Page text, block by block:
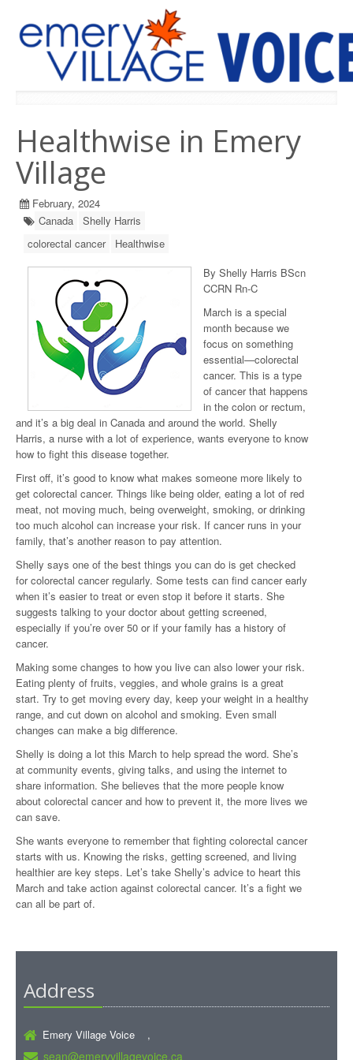
Healthwise in Emery
Village
February, 2024
Canada
Shelly Harris
colorectal cancer
Healthwise
By Shelly Harris BScn
CCRN Rn-C
March is a special
month because we
focus on something
essential—colorectal
cancer. This is a type
of cancer that happens
in the colon or rectum,
and it’s a big deal in Canada and around the world. Shelly
Harris, a nurse with a lot of experience, wants everyone to know
how to fight this disease together.
First off, it’s good to know what makes someone more likely to
get colorectal cancer. Things like being older, eating a lot of red
meat, not moving much, being overweight, smoking, or drinking
too much alcohol can increase your risk. If cancer runs in your
family, that’s another reason to pay attention.
Shelly says one of the best things you can do is get checked
for colorectal cancer regularly. Some tests can find cancer early
when it’s easier to treat or even stop it before it starts. She
suggests talking to your doctor about getting screened,
especially if you’re over 50 or if your family has a history of
cancer.
Making some changes to how you live can also lower your risk.
Eating plenty of fruits, veggies, and whole grains is a great
start. Try to get moving every day, keep your weight in a healthy
range, and cut down on alcohol and smoking. Even small
changes can make a big difference.
Shelly is doing a lot this March to help spread the word. She’s
at community events, giving talks, and using the internet to
share information. She believes that the more people know
about colorectal cancer and how to prevent it, the more lives we
can save.
She wants everyone to remember that fighting colorectal cancer
starts with us. Knowing the risks, getting screened, and living
healthier are key steps. Let’s take Shelly’s advice to heart this
March and take action against colorectal cancer. It’s a fight we
can all be part of.
Address
Emery Village Voice ,
sean@emeryvillagevoice.ca